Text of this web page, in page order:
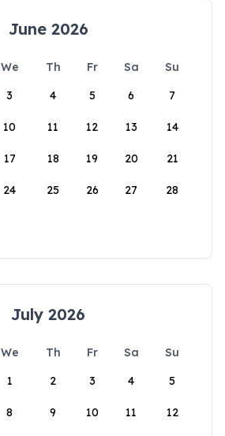
June 2026
We Th Fr Sa
Su
3 4 5 6 7
10 11 12 13 14
17 18 19 20 21
24 25 26 27 28
July 2026
We Th Fr Sa
Su
1
2 3 4 5
8 9 10 11 12